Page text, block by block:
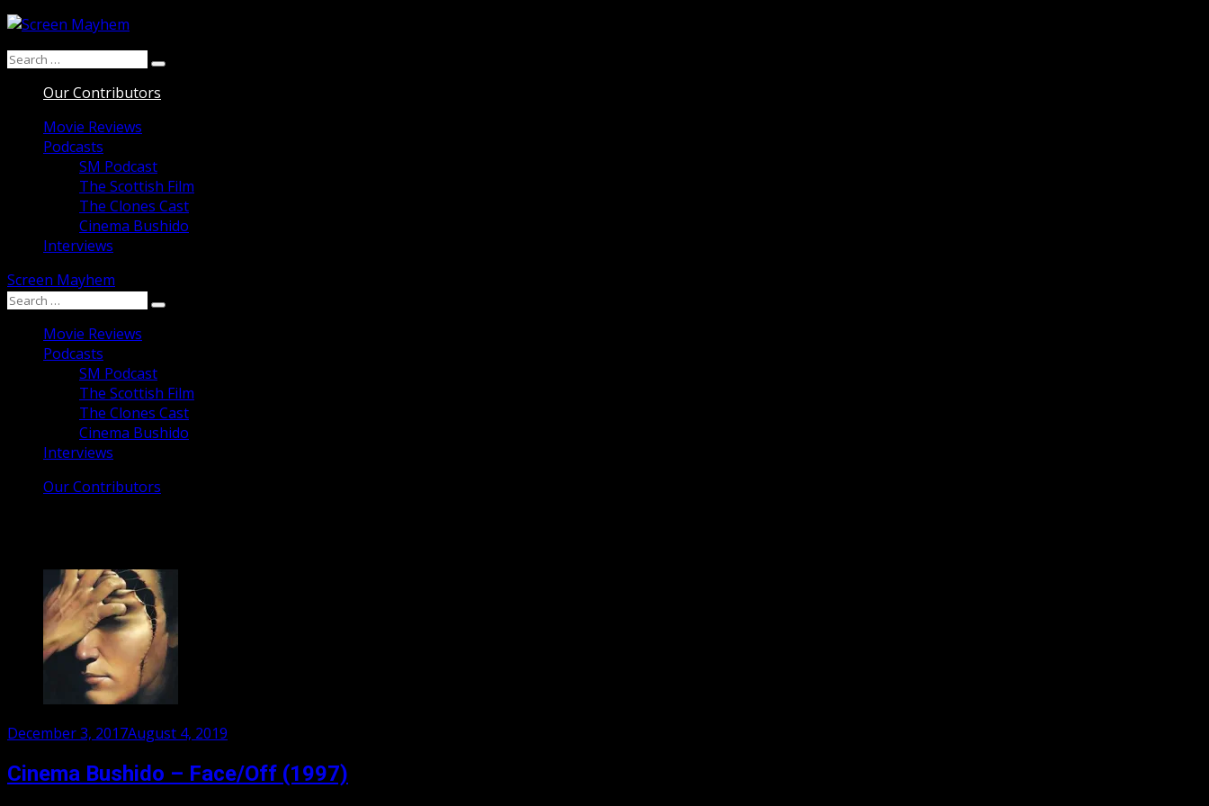
Skip
content
Search
Search
Our Contributors
Movie Reviews
Podcasts
SM Podcast
The Scottish Film
The Clones Cast
Cinema Bushido
Interviews
Screen Mayhem
Search
Search
Movie Reviews
Podcasts
SM Podcast
The Scottish Film
The Clones Cast
Cinema Bushido
Interviews
Our Contributors
Posted
December 3, 2017August 4, 2019
Cinema Bushido – Face/Off (1997)